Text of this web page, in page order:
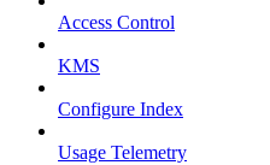
Access Control
KMS
Configure Index
Usage Telemetry